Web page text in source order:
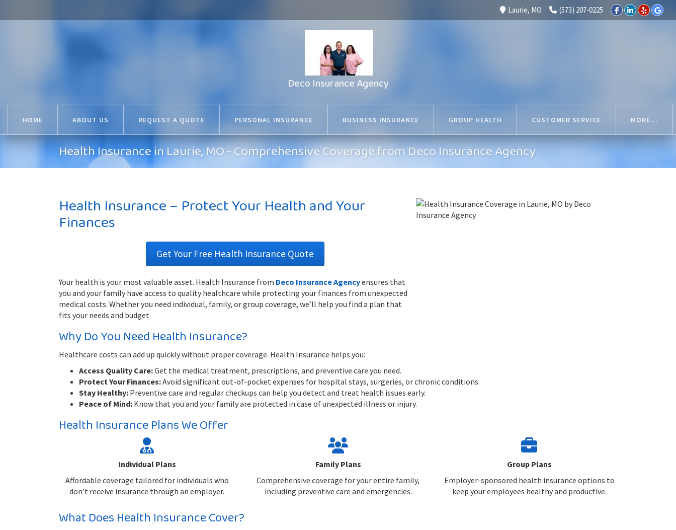
(573) 207-0225
Laurie, MO
Deco Insurance Agency
HOME ABOUT US REQUEST A QUOTE PERSONAL INSURANCE BUSINESS INSURANCE GROUP HEALTH CUSTOMER SERVICE MORE...
Health Insurance in Laurie, MO - Comprehensive Coverage from Deco Insurance Agency
Health Insurance – Protect Your Health and Your
Finances
Get Your Free Health Insurance Quote
Your health is your most valuable asset. Health Insurance from Deco Insurance Agencyensures that
you and your family have access to quality healthcare while protecting your finances from unexpected
medical costs. Whether you need individual, family, or group coverage, we’ll help you find a plan that
fits your needs and budget.
Why Do You Need Health Insurance?
Healthcare costs can add up quickly without proper coverage. Health Insurance helps you:
Access Quality Care:Get the medical treatment, prescriptions, and preventive care you need.
Protect Your Finances:Avoid significant out-of-pocket expenses for hospital stays, surgeries, or chronic conditions.
Stay Healthy: Preventive care and regular checkups can help you detect and treat health issues early.
Peace of Mind: Know that you and your family are protected in case of unexpected illness or injury.
Health Insurance Plans We Offer
Individual Plans
Affordable coverage tailored for individuals who
don’t receive insurance through an employer.
Family Plans
Comprehensive coverage for your entire family,
including preventive care and emergencies.
Group Plans
Employer-sponsored health insurance options to
keep your employees healthy and productive.
What Does Health Insurance Cover?